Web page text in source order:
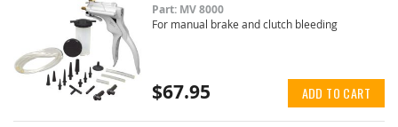
Part: MV 8000
For manual brake and clutch bleeding
$67.95 ADD TO CART